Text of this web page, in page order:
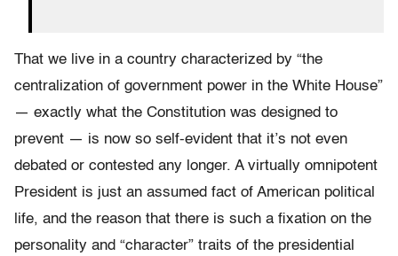
That we live in a country characterized by “the
centralization of government power in the White House”
— exactly what the Constitution was designed to
prevent — is now so self-evident that it’s not even
debated or contested any longer. A virtually omnipotent
President is just an assumed fact of American political
life, and the reason that there is such a fixation on the
personality and “character” traits of the presidential